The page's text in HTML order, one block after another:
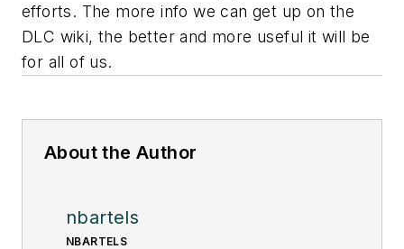
efforts. The more info we can get up on the
DLC wiki, the better and more useful it will be
for all of us.
About the Author
nbartels
NBARTELS